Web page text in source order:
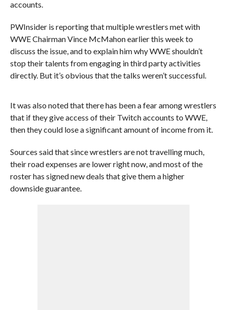
accounts.
PWInsider is reporting that multiple wrestlers met with
WWE Chairman Vince McMahon earlier this week to
discuss the issue, and to explain him why WWE shouldn’t
stop their talents from engaging in third party activities
directly. But it’s obvious that the talks weren’t successful.
It was also noted that there has been a fear among wrestlers
that if they give access of their Twitch accounts to WWE,
then they could lose a significant amount of income from it.
Sources said that since wrestlers are not travelling much,
their road expenses are lower right now, and most of the
roster has signed new deals that give them a higher
downside guarantee.